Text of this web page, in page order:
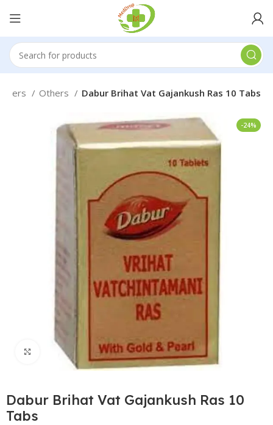
Others Dabur Brihat Vat Gajankush Ras 10 Tabs
-24%
Click to enlarge
Dabur Brihat Vat Gajankush Ras 10
Tabs